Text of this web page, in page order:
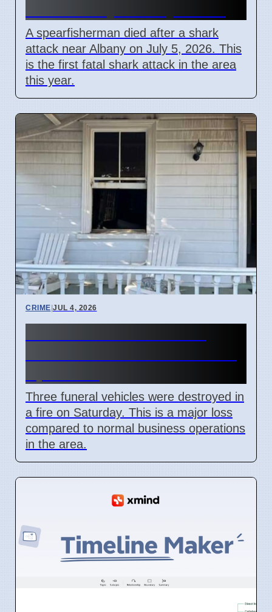
A spearfisherman died after a shark
attack near Albany on July 5, 2026. This
is the first fatal shark attack in the area
this year.
CRIME|JUL 4, 2026
Three funeral vehicles were destroyed in
a fire on Saturday. This is a major loss
compared to normal business operations
in the area.